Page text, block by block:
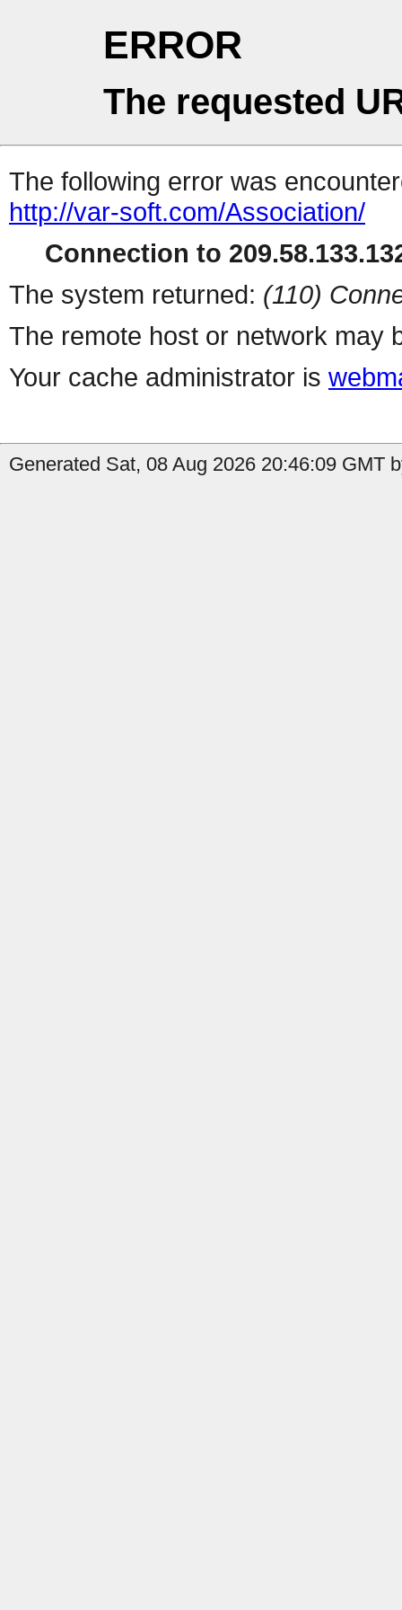
ERROR
The requested
The following error was
http://var-soft.com/Association/
Connection to
The system returned: (110)
The remote host or network may
Your cache administrator is
Generated Sat, 08 Aug 2026 20:46:09 GMT